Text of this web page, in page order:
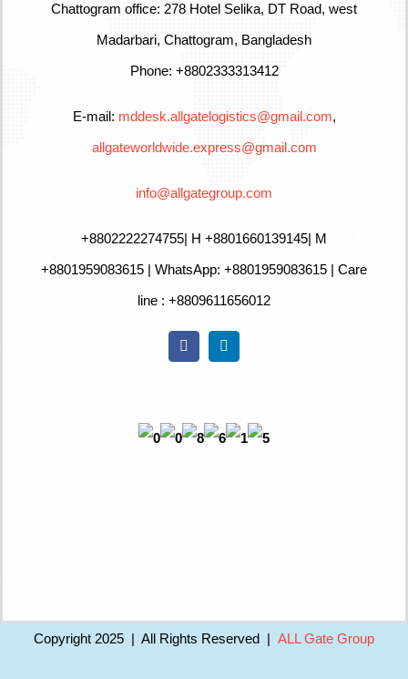
Chattogram office: 278 Hotel Selika, DT Road, west
Madarbari, Chattogram, Bangladesh
Phone: +8802333313412
E-mail: mddesk.allgatelogistics@gmail.com,
allgateworldwide.express@gmail.com
info@allgategroup.com
+8802222274755| H +8801660139145| M
+8801959083615 | WhatsApp: +8801959083615 | Care
line : +8809611656012
Copyright 2025 | All Rights Reserved | ALL Gate Group